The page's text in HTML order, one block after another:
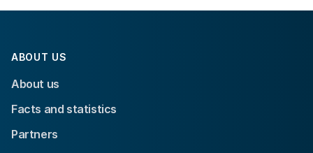
ABOUT US
About us
Facts and statistics
Partners